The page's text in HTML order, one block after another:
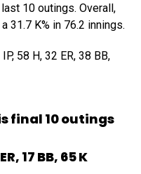
10 outings. Overall,
31.7 K% in 76.2 innings.
58 H, 32 ER, 38 BB,
final 10 outings
17 BB, 65 K